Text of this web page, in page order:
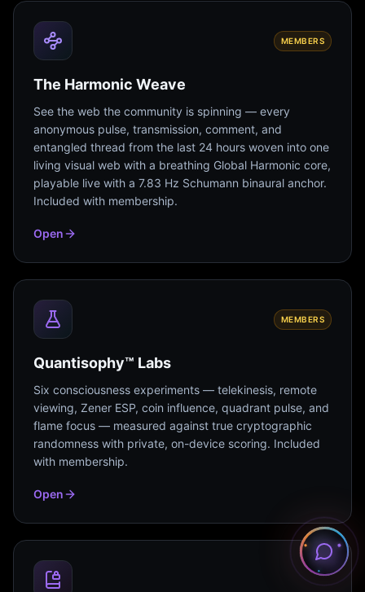
MEMBERS
The Harmonic Weave
See the web the community is spinning — every
anonymous pulse, transmission, comment, and
entangled thread from the last 24 hours woven into one
living visual web with a breathing Global Harmonic core,
playable live with a 7.83 Hz Schumann binaural anchor.
Included with membership.
Open
MEMBERS
Quantisophy™ Labs
Six consciousness experiments — telekinesis, remote
viewing, Zener ESP, coin influence, quadrant pulse, and
flame focus — measured against true cryptographic
randomness with private, on-device scoring. Included
with membership.
Open